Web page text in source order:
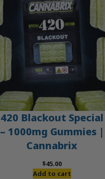
420 Blackout Special
– 1000mg Gummies |
Cannabrix
$45.00
Add to cart